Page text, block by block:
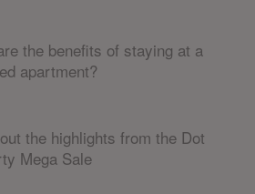
the benefits of staying at a
apartment?
the highlights from the Dot
Mega Sale